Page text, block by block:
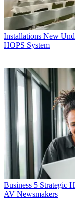
Installations New
HOPS System
Business 5 Strategic
AV Newsmakers